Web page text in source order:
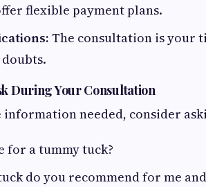
flexible payment plans.
The consultation is your
During Your Consultation
information needed, consider
for a tummy tuck?
do you recommend for me